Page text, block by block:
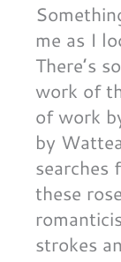
me as I
There’s
work of
of work
by
searches
these
strokes